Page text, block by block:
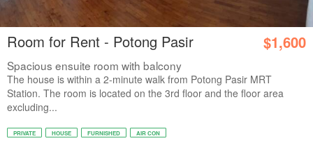
Room for Rent - Potong Pasir $1,600
Spacious ensuite room with balcony
The house is within a 2-minute walk from Potong Pasir MRT
Station. The room is located on the 3rd floor and the floor area
excluding...
PRIVATE HOUSE FURNISHED AIR CON